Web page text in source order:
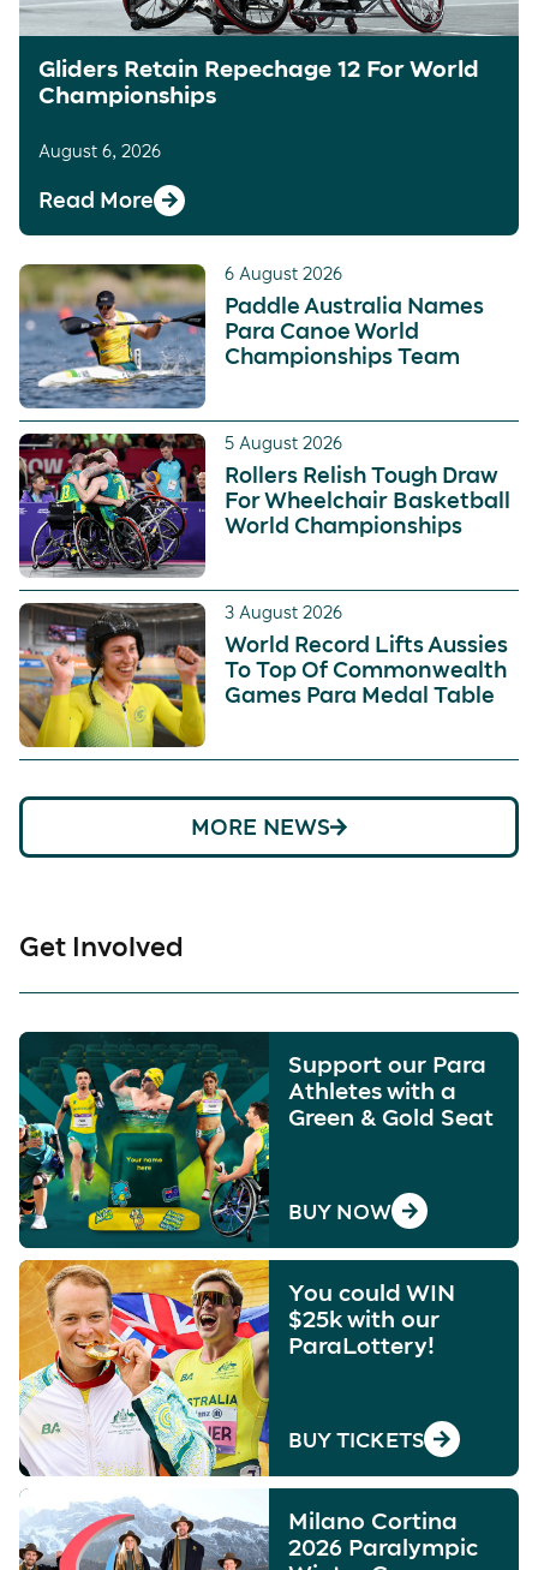
Gliders Retain Repechage 12 For World
Championships
August 6, 2026
Read More
6 August 2026
Paddle Australia Names
Para Canoe World
Championships Team
5 August 2026
Rollers Relish Tough Draw
For Wheelchair Basketball
World Championships
3 August 2026
World Record Lifts Aussies
To Top Of Commonwealth
Games Para Medal Table
MORE NEWS
Get Involved
Support our Para
Athletes with a
Green & Gold Seat
BUY NOW
You could WIN
$25k with our
ParaLottery!
BUY TICKETS
Milano Cortina
2026 Paralympic